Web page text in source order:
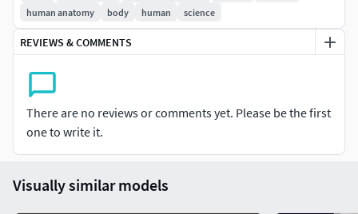
human anatomy
body human science
REVIEWS & COMMENTS
There are no reviews or comments yet. Please be the first
one to write it.
Visually similar models